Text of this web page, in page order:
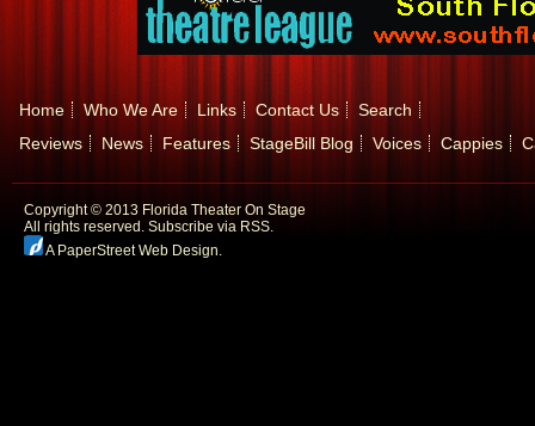
Home Who We Are Links Contact Us
Search
Reviews
News Features StageBill Blog Voices Cappies
Copyright © 2013 Florida Theater On Stage
All rights reserved. Subscribe via RSS.
A PaperStreet Web Design.